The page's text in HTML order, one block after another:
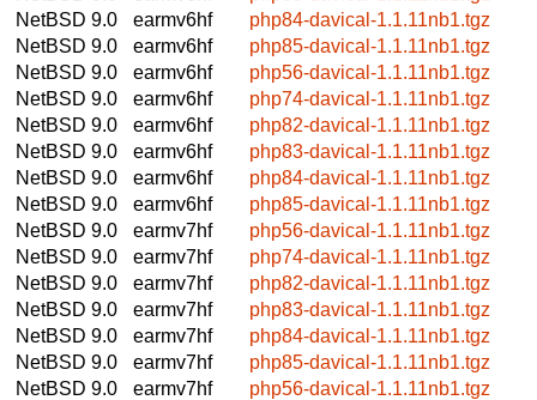
NetBSD 9.0
earmv6hf
php84-davical-1.1.11nb1.tgz
NetBSD 9.0
earmv6hf
php85-davical-1.1.11nb1.tgz
NetBSD 9.0
earmv6hf
php56-davical-1.1.11nb1.tgz
NetBSD 9.0
earmv6hf
php74-davical-1.1.11nb1.tgz
NetBSD 9.0
earmv6hf
php82-davical-1.1.11nb1.tgz
NetBSD 9.0
earmv6hf
php83-davical-1.1.11nb1.tgz
NetBSD 9.0
earmv6hf
php84-davical-1.1.11nb1.tgz
NetBSD 9.0
earmv6hf
php85-davical-1.1.11nb1.tgz
NetBSD 9.0
earmv7hf
php56-davical-1.1.11nb1.tgz
NetBSD 9.0
earmv7hf
php74-davical-1.1.11nb1.tgz
NetBSD 9.0
earmv7hf
php82-davical-1.1.11nb1.tgz
NetBSD 9.0
earmv7hf
php83-davical-1.1.11nb1.tgz
NetBSD 9.0
earmv7hf
php84-davical-1.1.11nb1.tgz
NetBSD 9.0
earmv7hf
php85-davical-1.1.11nb1.tgz
NetBSD 9.0
earmv7hf
php56-davical-1.1.11nb1.tgz